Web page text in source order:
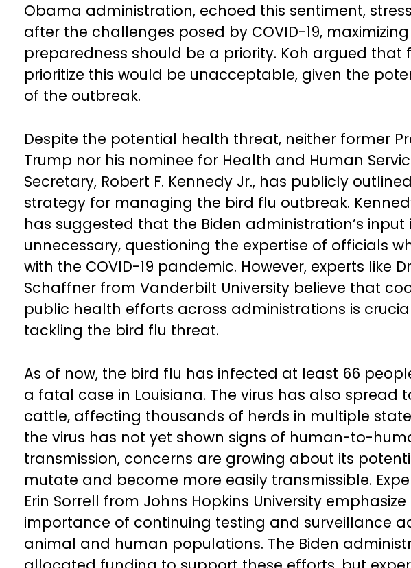
Obama administration, echoed this sentiment,
after the challenges posed by COVID-19, maximizing
preparedness should be a priority. Koh argued that
prioritize this would be unacceptable, given the
of the outbreak.
Despite the potential health threat, neither former
Trump nor his nominee for Health and Human
Secretary, Robert F. Kennedy Jr., has publicly
strategy for managing the bird flu outbreak.
has suggested that the Biden administration’s input
unnecessary, questioning the expertise of officials
with the COVID-19 pandemic. However, experts like
Schaffner from Vanderbilt University believe that
public health efforts across administrations is
tackling the bird flu threat.
As of now, the bird flu has infected at least 66
a fatal case in Louisiana. The virus has also spread
cattle, affecting thousands of herds in multiple
the virus has not yet shown signs of human-to-
transmission, concerns are growing about its
mutate and become more easily transmissible.
Erin Sorrell from Johns Hopkins University emphasize
importance of continuing testing and surveillance
animal and human populations. The Biden